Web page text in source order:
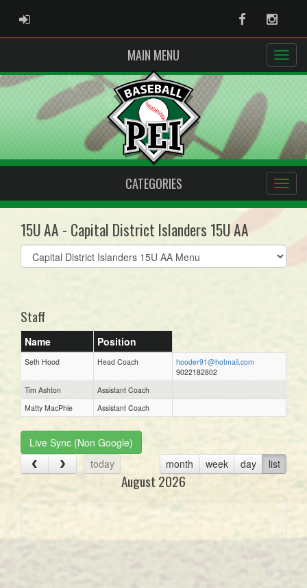
ADMIN LOGIN Facebook
MAIN MENU
CATEGORIES
15U AA - Capital District Islanders 15U AA
Select
list(select
Staff
Name Position
Seth Hood Head Coach
hooder91@hotmail.com
9022182802
Tim Ashton
Assistant Coach
Matty MacPhie
Assistant Coach
Live Sync (Non Google)
today
month week day list
August 2026